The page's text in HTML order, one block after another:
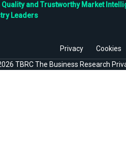
and Trustworthy Market
Leaders
Privacy Cookies
TBRC The Business Research